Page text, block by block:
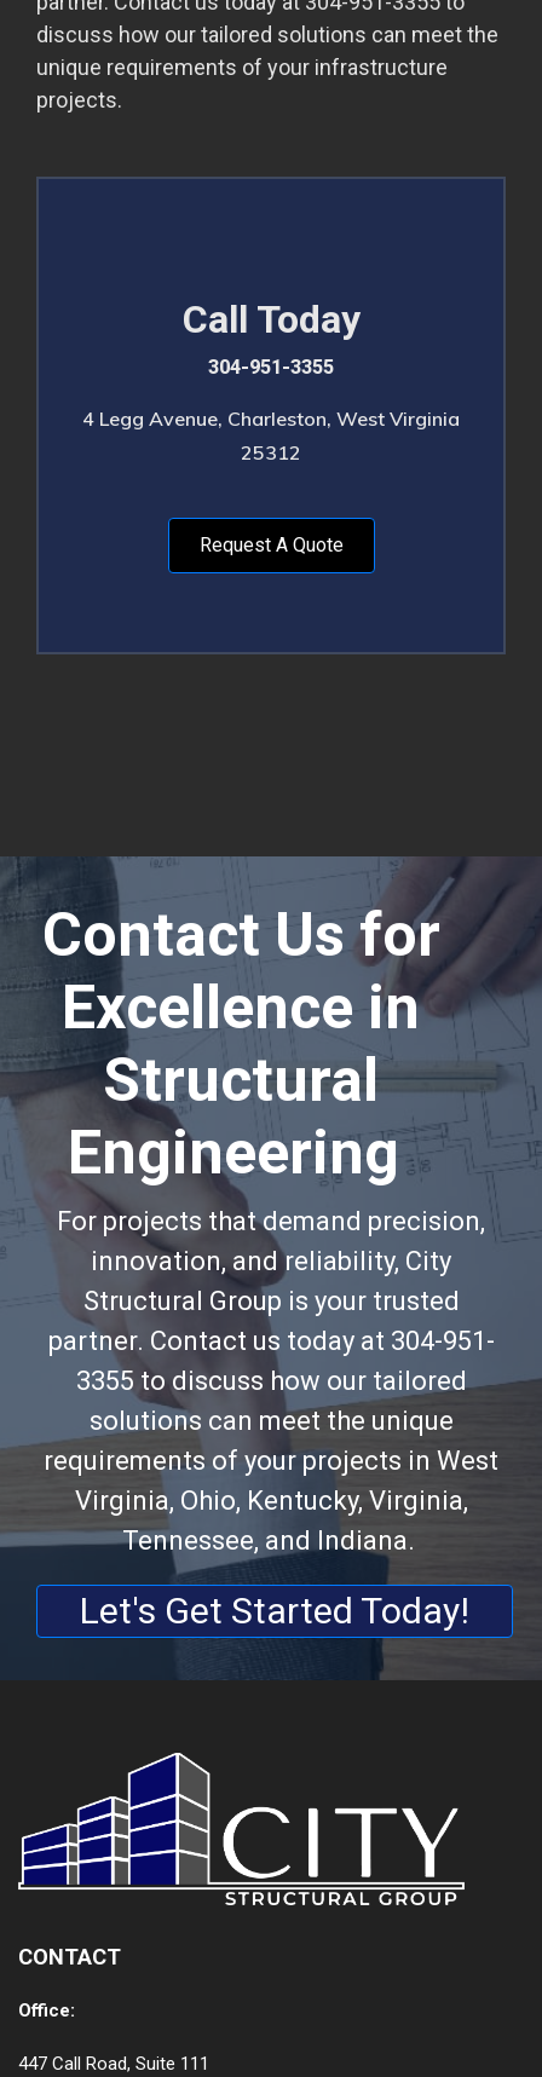
discuss how our tailored solutions can meet the
unique requirements of your infrastructure
projects.
Call Today
304-951-3355
4 Legg Avenue, Charleston, West Virginia
25312
Request A Quote
Contact Us for
Excellence in
Structural
Engineering
For projects that demand precision,
innovation, and reliability, City
Structural Group is your trusted
partner. Contact us today at 304-951-
3355 to discuss how our tailored
solutions can meet the unique
requirements of your projects in West
Virginia, Ohio, Kentucky, Virginia,
Tennessee, and Indiana.
Let's Get Started Today!
CONTACT
Office:
447 Call Road, Suite 111